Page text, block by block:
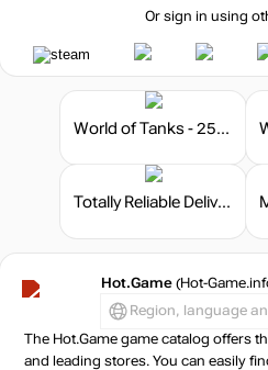
Or sign in using
World of Tanks - 250 Gold
Totally Reliable Delivery Service - Express Package
Hot.Game (Hot-
Region, language
The Hot.Game game catalog offers
and leading stores. You can easily